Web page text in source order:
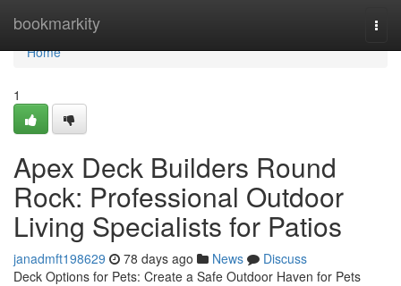
bookmarkity
Home
Home
1
Apex Deck Builders Round
Rock: Professional Outdoor
Living Specialists for Patios
janadmft198629 78 days ago News
Discuss
Deck Options for Pets: Create a Safe Outdoor Haven for Pets